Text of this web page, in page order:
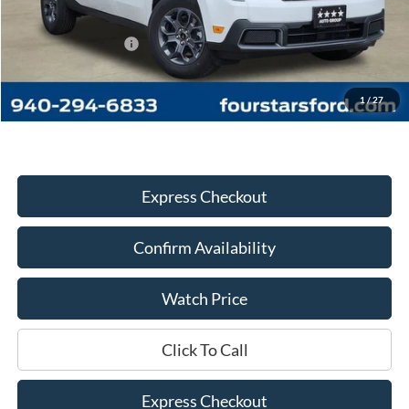
1 /27
MSRP:
$36,285
Four Stars Discount:
-$2,065
Documentation Fee
+$225
Dealer Price:
$34,445
Express Checkout
Confirm Availability
Watch Price
Click To Call
Express Checkout